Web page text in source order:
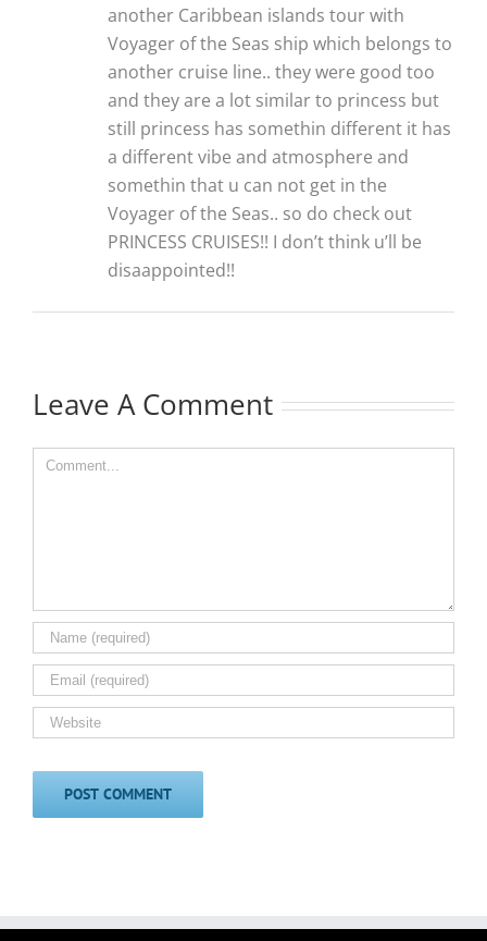
another Caribbean islands tour with
Voyager of the Seas ship which belongs to
another cruise line.. they were good too
and they are a lot similar to princess but
still princess has somethin different it has
a different vibe and atmosphere and
somethin that u can not get in the
Voyager of the Seas.. so do check out
PRINCESS CRUISES!! I don’t think u’ll be
disaappointed!!
Leave A Comment
Comment